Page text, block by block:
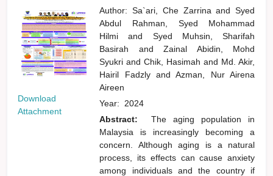
Download
Attachment
Author:Sa`ari, Che Zarrinaand Syed
Abdul Rahman, Syed Mohammad
Hilmiand
Syed Muhsin, Sharifah
Basirah and
Zainal Abidin, Mohd
Syukriand Chik, Hasimahand Md. Akir,
Hairil Fadzlyand Azman, Nur Airena
Aireen
Year: 2024
Abstract:
The aging population in
Malaysia is increasingly becoming a
concern. Although aging is a natural
process, its effects can cause anxiety
among individuals and the country if